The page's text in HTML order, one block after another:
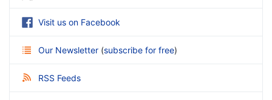
Visit us on Facebook
Our Newsletter (subscribe for free)
RSS Feeds